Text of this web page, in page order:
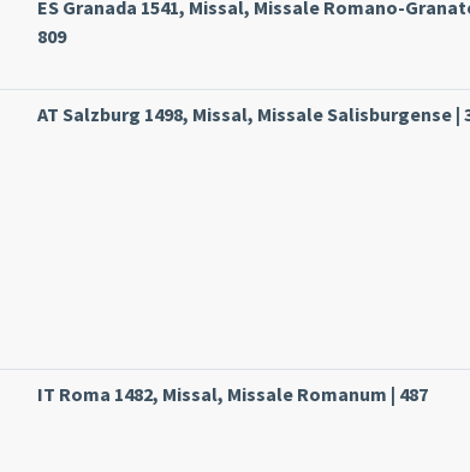
ES Granada 1541, Missal, Missale Romano-
809
AT Salzburg 1498, Missal, Missale Salisburgense |
IT Roma 1482, Missal, Missale Romanum | 487